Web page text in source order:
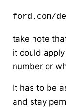
ford.com/
take note
it could
number or
It has to be
and stay